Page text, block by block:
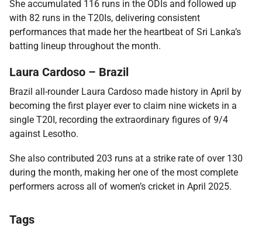
She accumulated 116 runs in the ODIs and followed up
with 82 runs in the T20Is, delivering consistent
performances that made her the heartbeat of Sri Lanka’s
batting lineup throughout the month.
Laura Cardoso – Brazil
Brazil all-rounder Laura Cardoso made history in April by
becoming the first player ever to claim nine wickets in a
single T20I, recording the extraordinary figures of 9/4
against Lesotho.
She also contributed 203 runs at a strike rate of over 130
during the month, making her one of the most complete
performers across all of women’s cricket in April 2025.
Tags